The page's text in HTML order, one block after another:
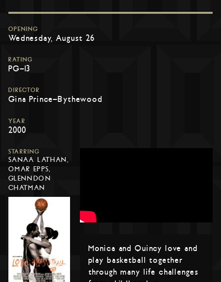
OPENING
Wednesday, August 26
RATING
PG-13
DIRECTOR
Gina Prince-Bythewood
YEAR
2000
STARRING
SANAA LATHAN,
OMAR EPPS,
GLENNDON
CHATMAN
Monica and Quincy love and
play basketball together
through many life challenges